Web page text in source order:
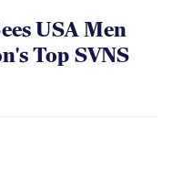
USA Men
Top SVNS